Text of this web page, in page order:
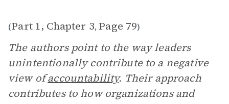
(Part 1, Chapter 3, Page 79)
The authors point to the way leaders
unintentionally contribute to a negative
view ofaccountability. Their approach
contributes to how organizations and